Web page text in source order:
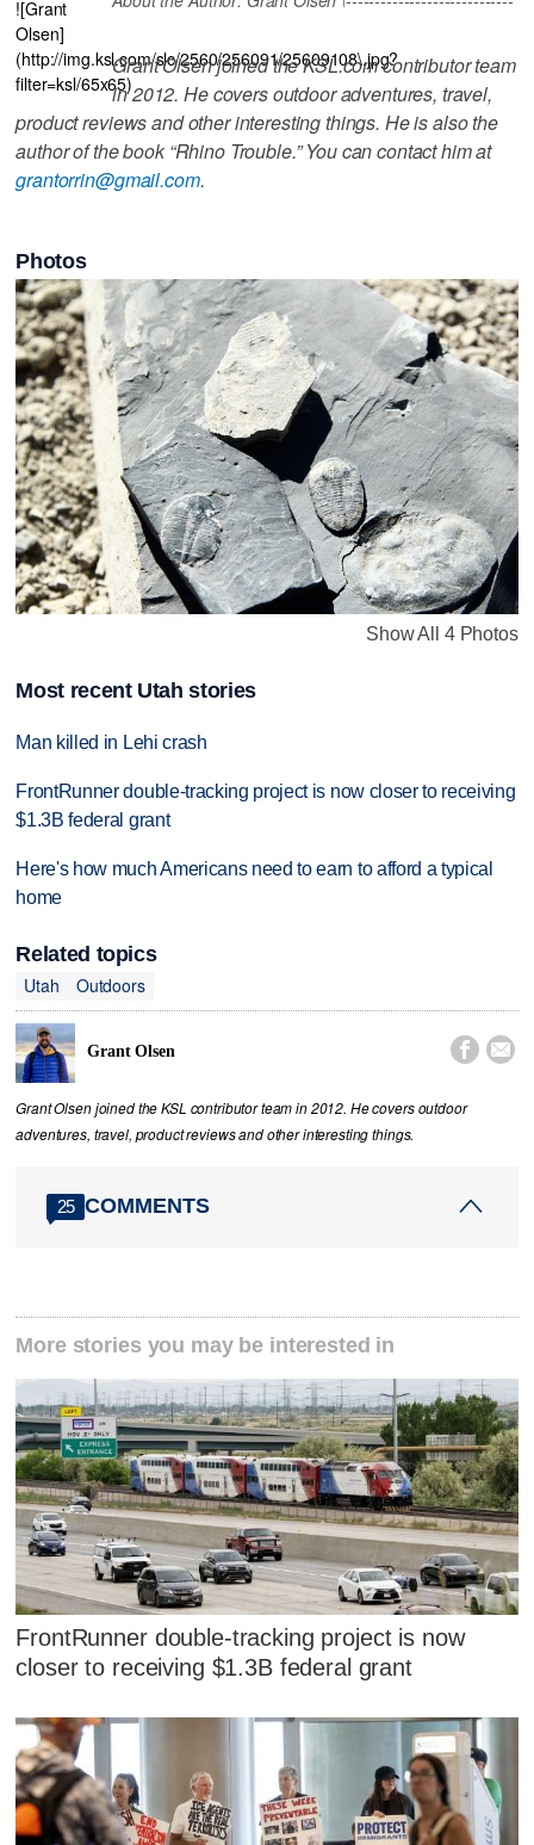
![Grant
Olsen]
(http://img.ksl.com/slc/2560/256091/25609108\.jpg?
filter=ksl/65x65)
Grant Olsen joined the KSL.com contributor team
in 2012. He covers outdoor adventures, travel,
product reviews and other interesting things. He is also the
author of the book “Rhino Trouble.” You can contact him at
grantorrin@gmail.com.
Photos
Show All 4 Photos
Most recent Utah stories
Man killed in Lehi crash
FrontRunner double-tracking project is now closer to receiving
$1.3B federal grant
Here's how much Americans need to earn to afford a typical
home
Related topics
Utah
Outdoors
Grant Olsen  
Grant Olsen joined the KSL contributor team in 2012. He covers outdoor
adventures, travel, product reviews and other interesting things.
25 COMMENTS
More stories you may be interested in
FrontRunner double-tracking project is now
closer to receiving $1.3B federal grant